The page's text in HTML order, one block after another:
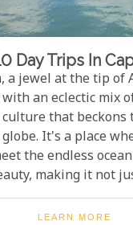
Day Trips In
a jewel at the tip of
an eclectic mix
that
It's a place
the endless
making it not
Each
not only for its
LEARN MORE